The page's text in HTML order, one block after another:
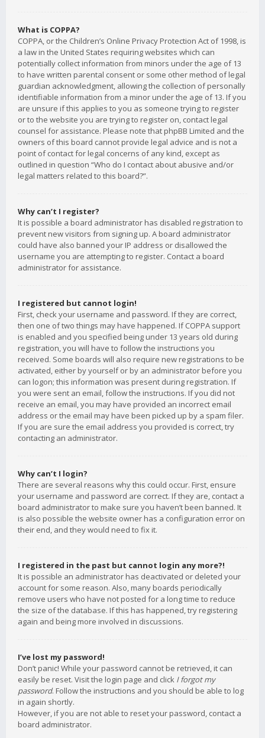
What is COPPA?
COPPA, or the Children’s Online Privacy Protection Act of 1998, is
a law in the United States requiring websites which can
potentially collect information from minors under the age of 13
to have written parental consent or some other method of legal
guardian acknowledgment, allowing the collection of personally
identifiable information from a minor under the age of 13. If you
are unsure if this applies to you as someone trying to register
or to the website you are trying to register on, contact legal
counsel for assistance. Please note that phpBB Limited and the
owners of this board cannot provide legal advice and is not a
point of contact for legal concerns of any kind, except as
outlined in question “Who do I contact about abusive and/or
legal matters related to this board?”.
Why can’t I register?
It is possible a board administrator has disabled registration to
prevent new visitors from signing up. A board administrator
could have also banned your IP address or disallowed the
username you are attempting to register. Contact a board
administrator for assistance.
I registered but cannot login!
First, check your username and password. If they are correct,
then one of two things may have happened. If COPPA support
is enabled and you specified being under 13 years old during
registration, you will have to follow the instructions you
received. Some boards will also require new registrations to be
activated, either by yourself or by an administrator before you
can logon; this information was present during registration. If
you were sent an email, follow the instructions. If you did not
receive an email, you may have provided an incorrect email
address or the email may have been picked up by a spam filer.
If you are sure the email address you provided is correct, try
contacting an administrator.
Why can’t I login?
There are several reasons why this could occur. First, ensure
your username and password are correct. If they are, contact a
board administrator to make sure you haven’t been banned. It
is also possible the website owner has a configuration error on
their end, and they would need to fix it.
I registered in the past but cannot login any more?!
It is possible an administrator has deactivated or deleted your
account for some reason. Also, many boards periodically
remove users who have not posted for a long time to reduce
the size of the database. If this has happened, try registering
again and being more involved in discussions.
I’ve lost my password!
Don’t panic! While your password cannot be retrieved, it can
easily be reset. Visit the login page and click I forgot my
password. Follow the instructions and you should be able to log
in again shortly.
However, if you are not able to reset your password, contact a
board administrator.